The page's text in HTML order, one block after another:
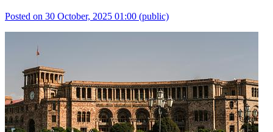
Posted on 30 October, 2025 01:00 (public)